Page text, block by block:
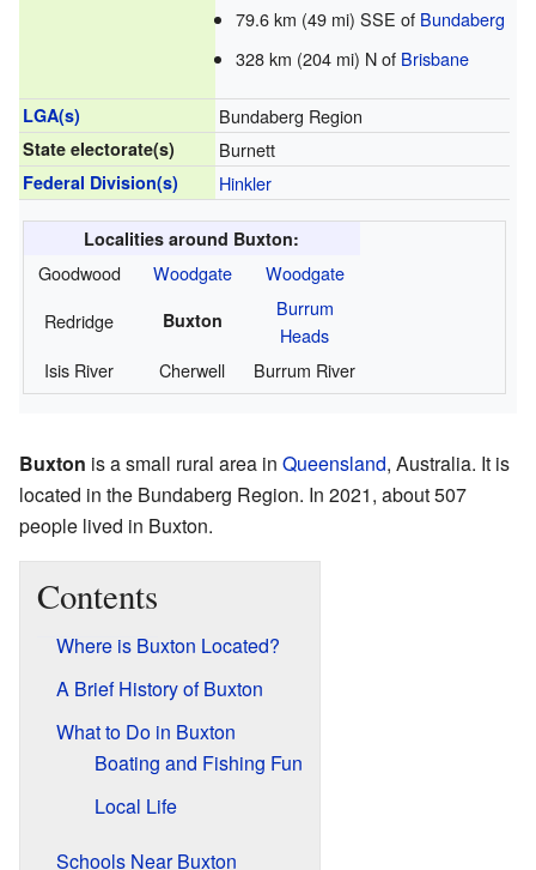
79.6 km (49 mi) SSE of Bundaberg
328 km (204 mi) N of Brisbane
LGA(s) Bundaberg Region
State electorate(s) Burnett
Federal Division(s) Hinkler
Localities around Buxton:
Goodwood Woodgate
Woodgate
Redridge
Buxton
Burrum
Heads
Isis River
Cherwell Burrum River
Buxton is a small rural area in Queensland, Australia. It is
located in the Bundaberg Region. In 2021, about 507
people lived in Buxton.
Contents
Where is Buxton Located?
A Brief History of Buxton
What to Do in Buxton
Boating and Fishing Fun
Local Life
Schools Near Buxton